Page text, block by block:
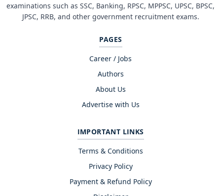
examinations such as SSC, Banking, RPSC, MPPSC, UPSC, BPSC,
JPSC, RRB, and other government recruitment exams.
PAGES
Career / Jobs
Authors
About Us
Advertise with Us
IMPORTANT LINKS
Terms & Conditions
Privacy Policy
Payment & Refund Policy